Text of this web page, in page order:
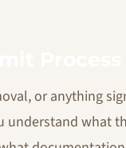
or anything
what